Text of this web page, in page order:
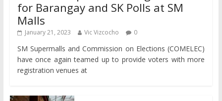
for Barangay and SK Polls at SM
Malls
January 21, 2023 Vic Vizcocho 0
SM Supermalls and Commission on Elections (COMELEC)
have once again teamed up to provide voters with more
registration venues at